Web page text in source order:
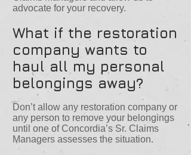
advocate for your recovery.
What if the restoration
company wants to
haul all my personal
belongings away?
Don’t allow any restoration company or
any person to remove your belongings
until one of Concordia’s Sr. Claims
Managers assesses the situation.